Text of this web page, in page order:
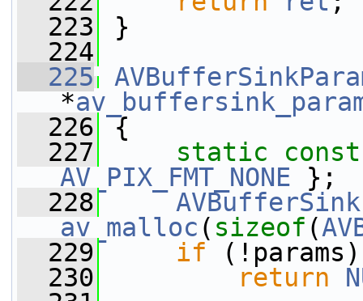
  223
}
  224
  225
*
  226
{
  227
static
const
AV_PIX_FMT_NONE };
  228
av_malloc ( sizeof (
  229
if (!params)
  230
return